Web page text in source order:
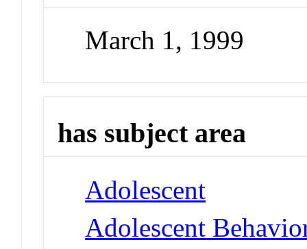
March 1, 1999
has subject area
Adolescent
Adolescent